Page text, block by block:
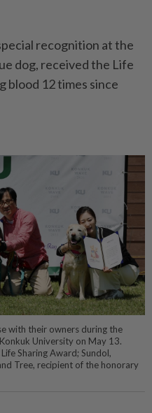
recognition at the
dog, received the Life
blood 12 times since
with their owners during the
University on May 13.
Sharing Award; Sundol,
Tree, recipient of the honorary